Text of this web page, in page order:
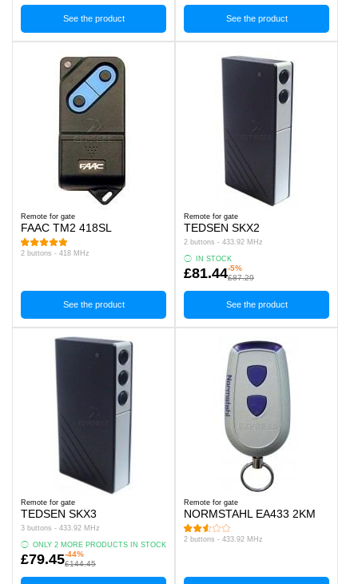
See the product See the product
Remote for gate
FAAC TM2 418SL
2 buttons - 418 MHz
See the product
Remote for gate
TEDSEN SKX2
2 buttons - 433.92 MHz
IN STOCK
£81.44-5%
£87.29
See the product
Remote for gate
TEDSEN SKX3
3 buttons - 433.92 MHz
ONLY 2 MORE PRODUCTS IN STOCK
£79.45-44%
£144.45
Remote for gate
NORMSTAHL EA433 2KM
2 buttons - 433.92 MHz